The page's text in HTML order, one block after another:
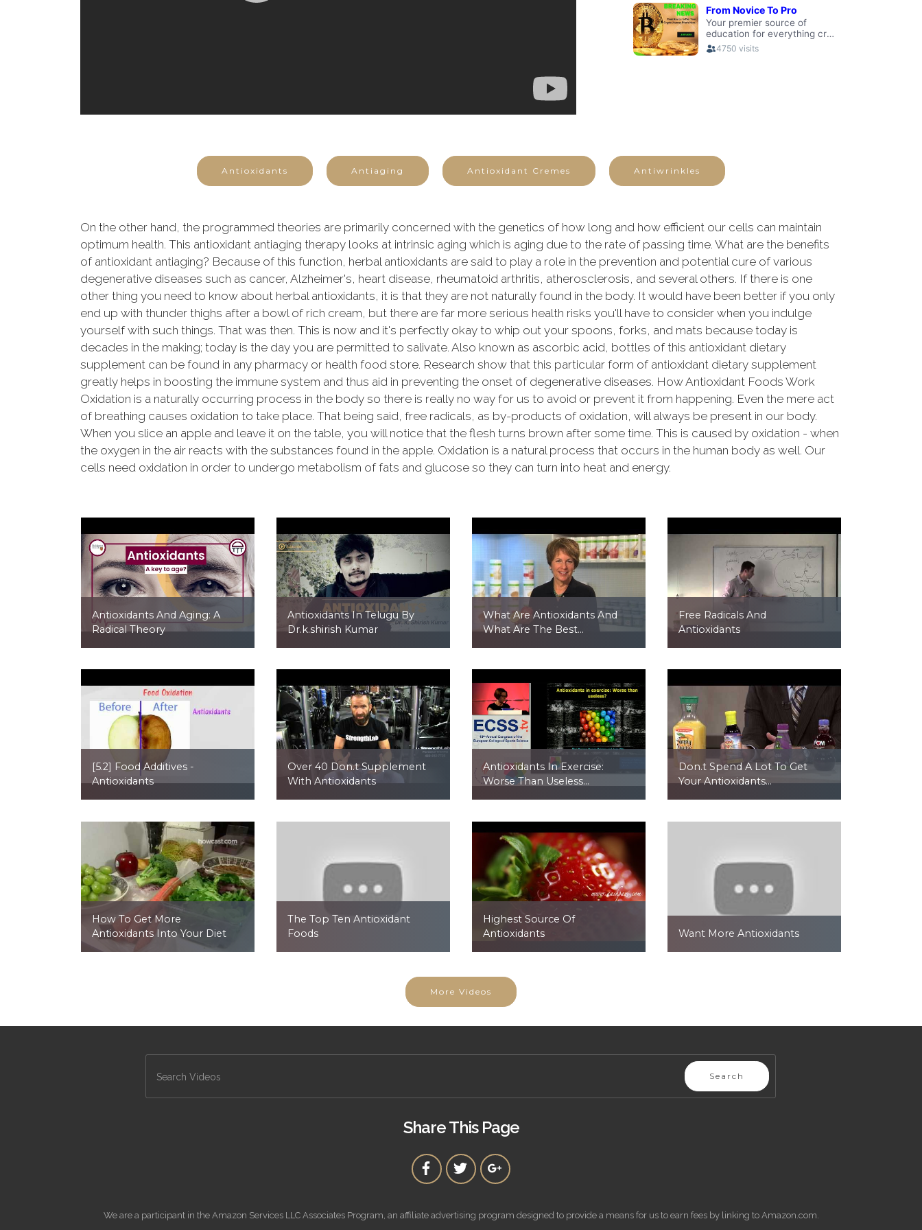
Antioxidants Antiaging Antioxidant Cremes Antiwrinkles
On the other hand, the programmed theories are primarily concerned with the genetics of how long and how efficient our cells can maintain
optimum health. This antioxidant antiaging therapy looks at intrinsic aging which is aging due to the rate of passing time. What are the benefits
of antioxidant antiaging? Because of this function, herbal antioxidants are said to play a role in the prevention and potential cure of various
degenerative diseases such as cancer, Alzheimer's, heart disease, rheumatoid arthritis, atherosclerosis, and several others. If there is one
other thing you need to know about herbal antioxidants, it is that they are not naturally found in the body. It would have been better if you only
end up with thunder thighs after a bowl of rich cream, but there are far more serious health risks you'll have to consider when you indulge
yourself with such things. That was then. This is now and it's perfectly okay to whip out your spoons, forks, and mats because today is
decades in the making; today is the day you are permitted to salivate. Also known as ascorbic acid, bottles of this antioxidant dietary
supplement can be found in any pharmacy or health food store. Research show that this particular form of antioxidant dietary supplement
greatly helps in boosting the immune system and thus aid in preventing the onset of degenerative diseases. How Antioxidant Foods Work
Oxidation is a naturally occurring process in the body so there is really no way for us to avoid or prevent it from happening. Even the mere act
of breathing causes oxidation to take place. That being said, free radicals, as by-products of oxidation, will always be present in our body.
When you slice an apple and leave it on the table, you will notice that the flesh turns brown after some time. This is caused by oxidation - when
the oxygen in the air reacts with the substances found in the apple. Oxidation is a natural process that occurs in the human body as well. Our
cells need oxidation in order to undergo metabolism of fats and glucose so they can turn into heat and energy.
Antioxidants And Aging: A
Radical Theory
Antioxidants In Telugu By
Dr.k.shirish Kumar
What Are Antioxidants And
What Are The Best...
Free Radicals And
Antioxidants
[5.2] Food Additives -
Antioxidants
Over 40 Don.t Supplement
With Antioxidants
Antioxidants In Exercise:
Worse Than Useless...
Don.t Spend A Lot To Get
Your Antioxidants...
How To Get More
Antioxidants Into Your Diet
The Top Ten Antioxidant
Foods
Highest Source Of
Antioxidants
Want More Antioxidants
More Videos
Search
Share This Page
We are a participant in the Amazon Services LLC Associates Program, an affiliate advertising program designed to provide a means for us to earn fees by linking to Amazon.com.